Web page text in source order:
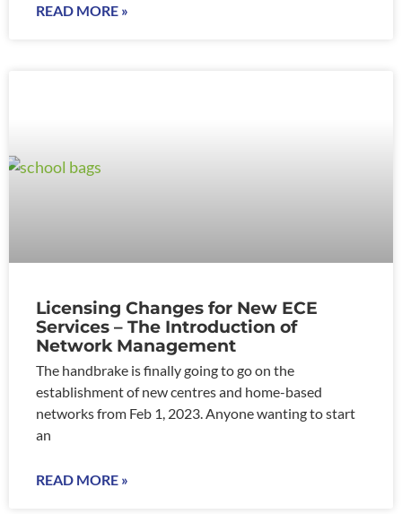
READ MORE »
Licensing Changes for New ECE
Services – The Introduction of
Network Management
The handbrake is finally going to go on the
establishment of new centres and home-based
networks from Feb 1, 2023. Anyone wanting to start
an
READ MORE »